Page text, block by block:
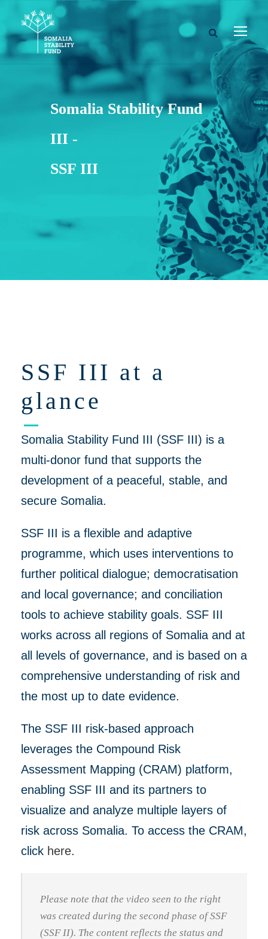
Somalia Stability Fund
III -
SSF III
SSF III at a
glance
Somalia Stability Fund III (SSF III) is a
multi-donor fund that supports the
development of a peaceful, stable, and
secure Somalia.
SSF III is a flexible and adaptive
programme, which uses interventions to
further political dialogue; democratisation
and local governance; and conciliation
tools to achieve stability goals. SSF III
works across all regions of Somalia and at
all levels of governance, and is based on a
comprehensive understanding of risk and
the most up to date evidence.
The SSF III risk-based approach
leverages the Compound Risk
Assessment Mapping (CRAM) platform,
enabling SSF III and its partners to
visualize and analyze multiple layers of
risk across Somalia. To access the CRAM,
click here.
Please note that the video seen to the right
was created during the second phase of SSF
(SSF II). The content reflects the status and